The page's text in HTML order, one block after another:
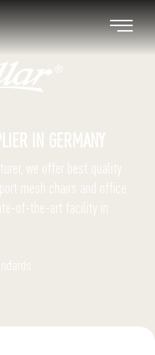
IN GERMANY
we offer best quality
mesh chairs and office
of-the-art facility in